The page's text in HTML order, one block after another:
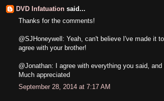
DVD Infatuation said...
Thanks for the comments!
@SJHoneywell: Yeah, can't believe I've made it
agree with your brother!
@Jonathan: I agree with everything you said,
Much appreciated
September 28, 2014 at 7:17 AM